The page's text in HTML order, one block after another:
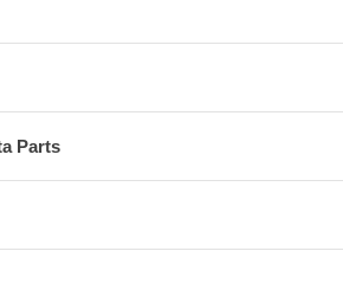
Parts